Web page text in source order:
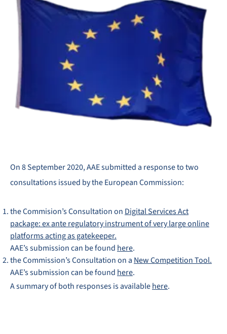
On 8 September 2020, AAE submitted a response to two
consultations issued by the European Commission:
the Commision’s Consultation on Digital Services Act
package: ex ante regulatory instrument of very large online
platforms acting as gatekeeper.
AAE’s submission can be found here.
the Commission’s Consultation on a New Competition Tool.
AAE’s submission can be found here.
A summary of both responses is availablehere.